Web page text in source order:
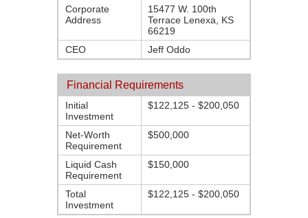
Corporate
Address
15477 W. 100th
Terrace Lenexa, KS
66219
CEO
Jeff Oddo
Financial Requirements
Initial
Investment
$122,125 - $200,050
Net-Worth
Requirement
$500,000
Liquid Cash
Requirement
$150,000
Total
Investment
$122,125 - $200,050